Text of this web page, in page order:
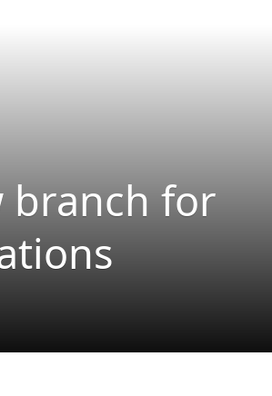
branch for